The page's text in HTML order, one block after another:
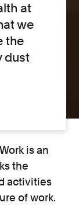
at
we
the
dust
is an
the
activities
of work.